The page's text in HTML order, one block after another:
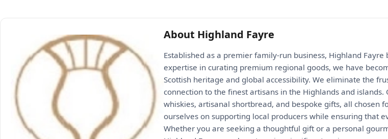
About Highland Fayre
Established as a premier family-run business, Highland
expertise in curating premium regional goods, we have
Scottish heritage and global accessibility. We eliminate the
connection to the finest artisans in the Highlands and
whiskies, artisanal shortbread, and bespoke gifts, all
ourselves on supporting local producers while ensuring that
Whether you are seeking a thoughtful gift or a personal